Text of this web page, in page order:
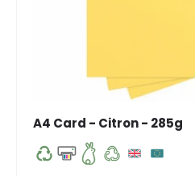
A4 Card - Citron - 285g